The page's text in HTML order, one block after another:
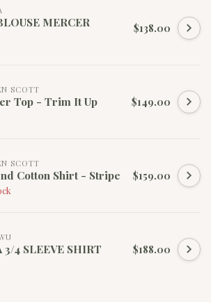
MERCER $138.00
SCOTT
Top - Trim It Up $149.00
SCOTT
Cotton Shirt - Stripe $159.00
3/4 SLEEVE SHIRT $188.00